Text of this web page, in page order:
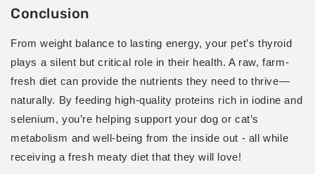
Conclusion
From weight balance to lasting energy, your pet’s thyroid
plays a silent but critical role in their health. A raw, farm-
fresh diet can provide the nutrients they need to thrive—
naturally. By feeding high-quality proteins rich in iodine and
selenium, you’re helping support your dog or cat’s
metabolism and well-being from the inside out - all while
receiving a fresh meaty diet that they will love!